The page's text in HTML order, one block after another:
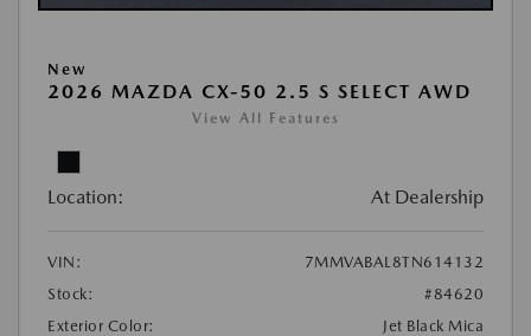
New
2026 MAZDA CX-50 2.5 S SELECT AWD
View All Features
Location: At Dealership
VIN:
7MMVABAL8TN614132
Stock:
#84620
Exterior Color:
Jet Black Mica